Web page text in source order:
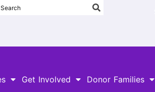
Get Involved Donor Families